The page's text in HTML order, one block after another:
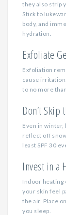
they also strip
Stick to
body, and
hydration.
Exfoliate
Exfoliation
cause
to no more
Don’t Skip
Even in winter,
reflect off
least SPF 30
Invest in
Indoor heating
your skin feel
the air. Place
you sleep.